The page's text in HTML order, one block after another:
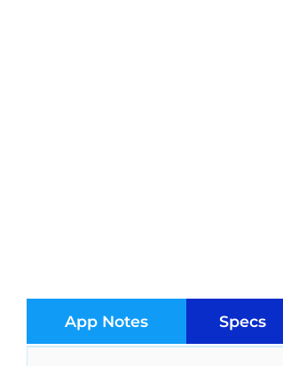
App Notes Specs